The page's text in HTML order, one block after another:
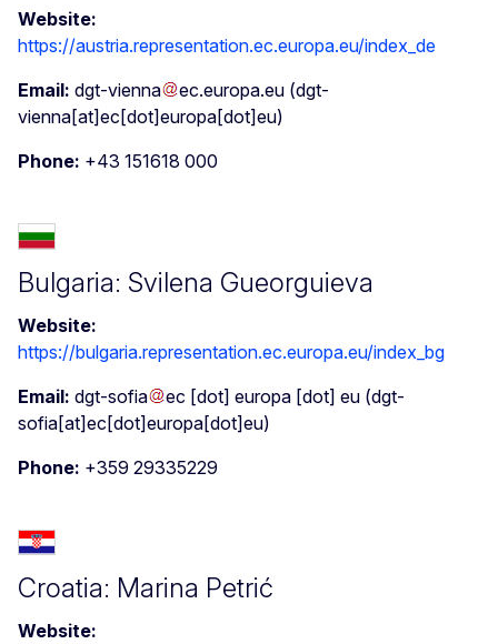
Website:
https://austria.representation.ec.europa.eu/index_de
Email: dgt-vienna ec.europa.eu (dgt-
vienna[at]ec[dot]europa[dot]eu)
Phone: +43 151618 000
Bulgaria: Svilena Gueorguieva
Website:
https://bulgaria.representation.ec.europa.eu/index_bg
Email: dgt-sofia ec [dot] europa [dot] eu (dgt-
sofia[at]ec[dot]europa[dot]eu)
Phone: +359 29335229
Croatia: Marina Petrić
Website: